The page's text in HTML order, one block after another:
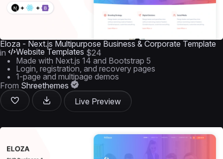
Eloza - Next.js Multipurpose Business & Corporate Template
in
Website Templates $24
Made with Next.js 14 and Bootstrap 5
Login, registration, and recovery pages
1-page and multipage demos
From Shreethemes
Live Preview